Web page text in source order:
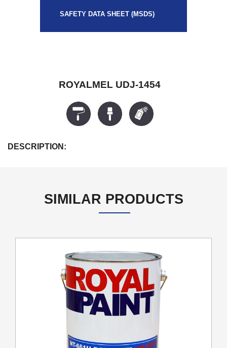
SAFETY DATA SHEET (MSDS)
ROYALMEL UDJ-1454
DESCRIPTION:
SIMILAR PRODUCTS